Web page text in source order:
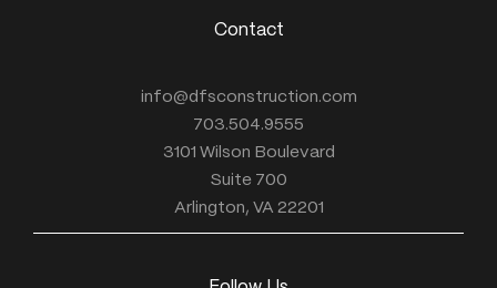
Contact
info@dfsconstruction.com
703.504.9555
3101 Wilson Boulevard
Suite 700
Arlington, VA 22201